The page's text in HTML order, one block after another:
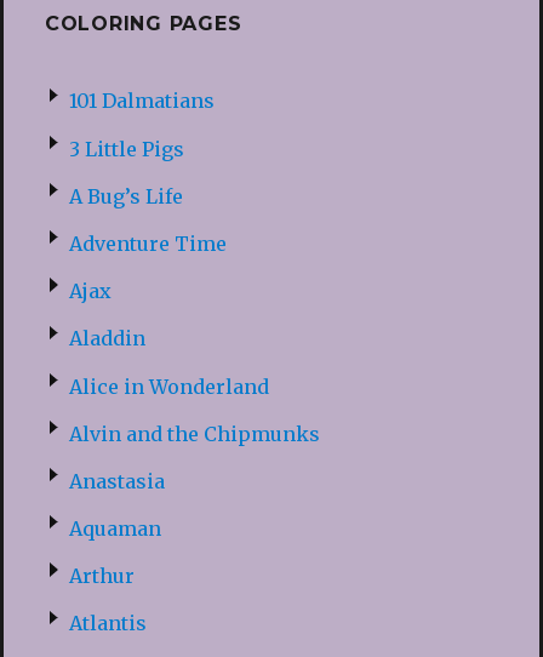
COLORING PAGES
101 Dalmatians
3 Little Pigs
A Bug’s Life
Adventure Time
Ajax
Aladdin
Alice in Wonderland
Alvin and the Chipmunks
Anastasia
Aquaman
Arthur
Atlantis